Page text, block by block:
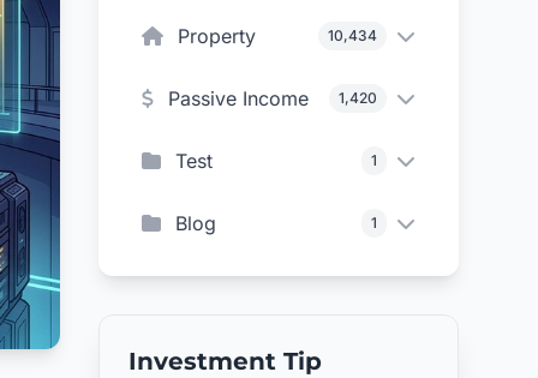
Property 10,434
Passive Income 1,420
Test 1
Blog 1
Investment Tip